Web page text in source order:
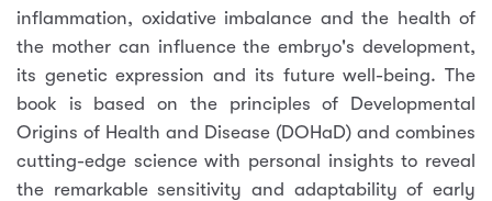
inflammation, oxidative imbalance and the health of
the mother can influence the embryo's development,
its genetic expression and its future well-being. The
book is based on the principles of Developmental
Origins of Health and Disease (DOHaD) and combines
cutting-edge science with personal insights to reveal
the remarkable sensitivity and adaptability of early